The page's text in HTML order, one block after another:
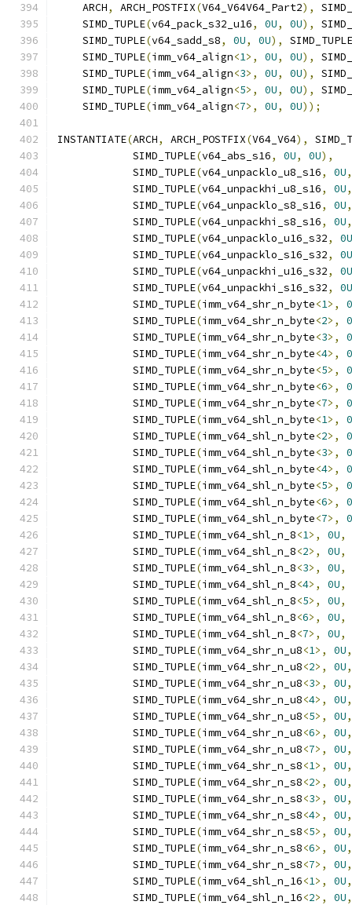
    ARCH
, ARCH_POSTFIX(V64_V64V64_Part2),
    SIMD_TUPLE
(v64_pack_s32_u16, 0U, 0U),
    SIMD_TUPLE
(v64_sadd_s8, 0U, 0U),
SIMD_TUPLE
    SIMD_TUPLE
(imm_v64_align<1>, 0U, 0U),
    SIMD_TUPLE
(imm_v64_align<3>, 0U, 0U),
    SIMD_TUPLE
(imm_v64_align<5>, 0U, 0U),
    SIMD_TUPLE
(imm_v64_align<7>, 0U, 0U));
INSTANTIATE(ARCH, ARCH_POSTFIX(V64_V64),
            SIMD_TUPLE
(v64_abs_s16, 0U, 0U),
            SIMD_TUPLE
(v64_unpacklo_u8_s16, 0U,
            SIMD_TUPLE
(v64_unpackhi_u8_s16, 0U,
            SIMD_TUPLE
(v64_unpacklo_s8_s16, 0U,
            SIMD_TUPLE
(v64_unpackhi_s8_s16, 0U,
            SIMD_TUPLE
(v64_unpacklo_u16_s32,
0U
            SIMD_TUPLE
(v64_unpacklo_s16_s32,
0U
            SIMD_TUPLE
(v64_unpackhi_u16_s32,
0U
            SIMD_TUPLE
(v64_unpackhi_s16_s32,
0U
            SIMD_TUPLE
(imm_v64_shr_n_byte<1>,
            SIMD_TUPLE
(imm_v64_shr_n_byte<2>,
            SIMD_TUPLE
(imm_v64_shr_n_byte<3>,
            SIMD_TUPLE
(imm_v64_shr_n_byte<4>,
            SIMD_TUPLE
(imm_v64_shr_n_byte<5>,
            SIMD_TUPLE
(imm_v64_shr_n_byte<6>,
            SIMD_TUPLE
(imm_v64_shr_n_byte<7>,
            SIMD_TUPLE
(imm_v64_shl_n_byte<1>,
            SIMD_TUPLE
(imm_v64_shl_n_byte<2>,
            SIMD_TUPLE
(imm_v64_shl_n_byte<3>,
            SIMD_TUPLE
(imm_v64_shl_n_byte<4>,
            SIMD_TUPLE
(imm_v64_shl_n_byte<5>,
            SIMD_TUPLE
(imm_v64_shl_n_byte<6>,
            SIMD_TUPLE
(imm_v64_shl_n_byte<7>,
            SIMD_TUPLE
(imm_v64_shl_n_8<1>, 0U,
            SIMD_TUPLE
(imm_v64_shl_n_8<2>, 0U,
            SIMD_TUPLE
(imm_v64_shl_n_8<3>, 0U,
            SIMD_TUPLE
(imm_v64_shl_n_8<4>, 0U,
            SIMD_TUPLE
(imm_v64_shl_n_8<5>, 0U,
            SIMD_TUPLE
(imm_v64_shl_n_8<6>, 0U,
            SIMD_TUPLE
(imm_v64_shl_n_8<7>, 0U,
            SIMD_TUPLE
(imm_v64_shr_n_u8<1>, 0U,
            SIMD_TUPLE
(imm_v64_shr_n_u8<2>, 0U,
            SIMD_TUPLE
(imm_v64_shr_n_u8<3>, 0U,
            SIMD_TUPLE
(imm_v64_shr_n_u8<4>, 0U,
            SIMD_TUPLE
(imm_v64_shr_n_u8<5>, 0U,
            SIMD_TUPLE
(imm_v64_shr_n_u8<6>, 0U,
            SIMD_TUPLE
(imm_v64_shr_n_u8<7>, 0U,
            SIMD_TUPLE
(imm_v64_shr_n_s8<1>, 0U,
            SIMD_TUPLE
(imm_v64_shr_n_s8<2>, 0U,
            SIMD_TUPLE
(imm_v64_shr_n_s8<3>, 0U,
            SIMD_TUPLE
(imm_v64_shr_n_s8<4>, 0U,
            SIMD_TUPLE
(imm_v64_shr_n_s8<5>, 0U,
            SIMD_TUPLE
(imm_v64_shr_n_s8<6>, 0U,
            SIMD_TUPLE
(imm_v64_shr_n_s8<7>, 0U,
            SIMD_TUPLE
(imm_v64_shl_n_16<1>, 0U,
            SIMD_TUPLE
(imm_v64_shl_n_16<2>, 0U,